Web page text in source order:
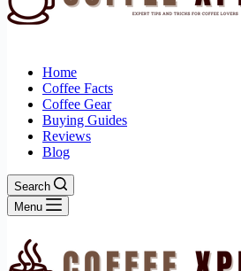
Home
Coffee Facts
Coffee Gear
Buying Guides
Reviews
Blog
Search
Menu